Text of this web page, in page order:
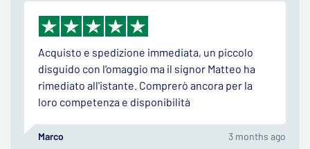
Acquisto e spedizione immediata, un piccolo
disguido con l'omaggio ma il signor Matteo ha
rimediato all'istante. Comprerò ancora per la
loro competenza e disponibilità
Marco 3 months ago